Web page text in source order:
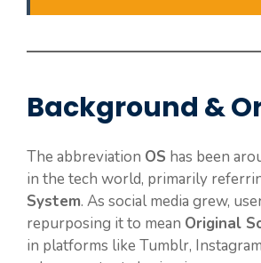
Background &
The abbreviation OS has been
in the tech world, primarily
System. As social media grew,
repurposing it to mean Original
in platforms like Tumblr,